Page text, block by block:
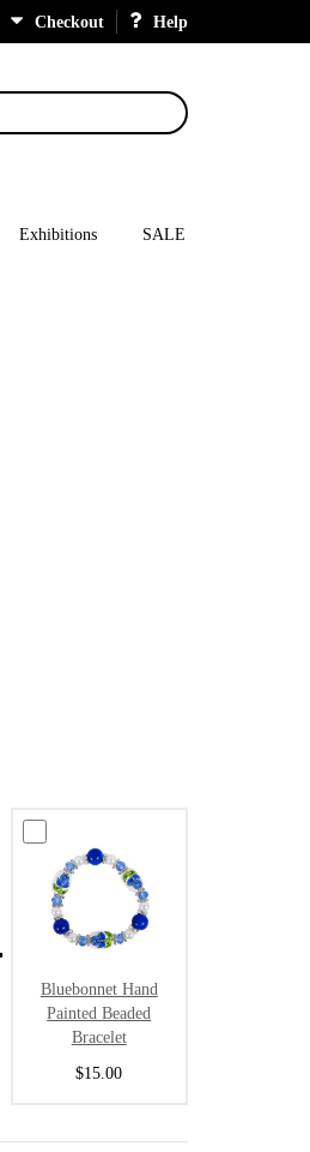
Checkout Help
Exhibitions SALE
Bluebonnet Hand
Painted Beaded
Bracelet
$15.00